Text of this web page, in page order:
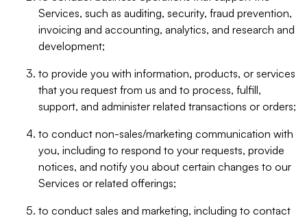
Services, such as auditing, security, fraud prevention,
invoicing and accounting, analytics, and research and
development;
to provide you with information, products, or services
that you request from us and to process, fulfill,
support, and administer related transactions or orders;
to conduct non-sales/marketing communication with
you, including to respond to your requests, provide
notices, and notify you about certain changes to our
Services or related offerings;
to conduct sales and marketing, including to contact